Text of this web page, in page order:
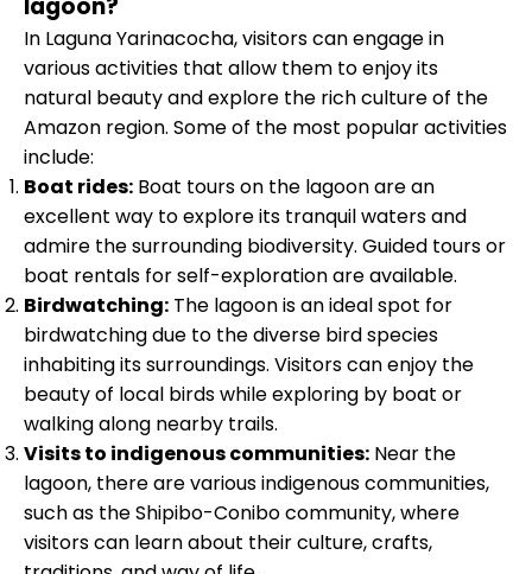
In Laguna Yarinacocha, visitors can engage in
various activities that allow them to enjoy its
natural beauty and explore the rich culture of the
Amazon region. Some of the most popular activities
include:
Boat rides: Boat tours on the lagoon are an
excellent way to explore its tranquil waters and
admire the surrounding biodiversity. Guided tours or
boat rentals for self-exploration are available.
Birdwatching: The lagoon is an ideal spot for
birdwatching due to the diverse bird species
inhabiting its surroundings. Visitors can enjoy the
beauty of local birds while exploring by boat or
walking along nearby trails.
Visits to indigenous communities: Near the
lagoon, there are various indigenous communities,
such as the Shipibo-Conibo community, where
visitors can learn about their culture, crafts,